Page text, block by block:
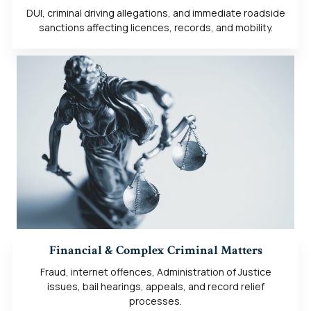
DUI, criminal driving allegations, and immediate roadside
sanctions affecting licences, records, and mobility.
Financial & Complex Criminal Matters
Fraud, internet offences, Administration of Justice
issues, bail hearings, appeals, and record relief
processes.